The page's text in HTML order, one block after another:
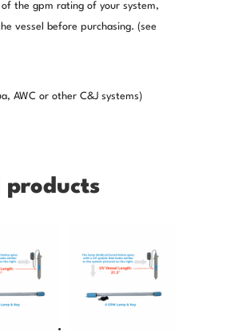
of the gpm rating of your system,
vessel before purchasing. (see
AWC or other C&J systems)
products